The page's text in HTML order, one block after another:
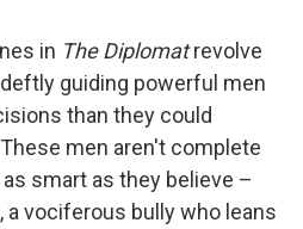
in The Diplomatrevolve
guiding powerful men
than they could
men aren't complete
smart as they believe –
a vociferous bully who leans